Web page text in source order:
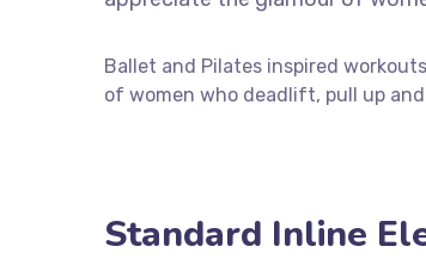
Ballet and Pilates inspired
of women who deadlift, pull up
Standard Inline